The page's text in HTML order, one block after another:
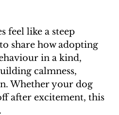
feel like a steep
share how adopting
in a kind,
calmness,
Whether your dog
after excitement, this